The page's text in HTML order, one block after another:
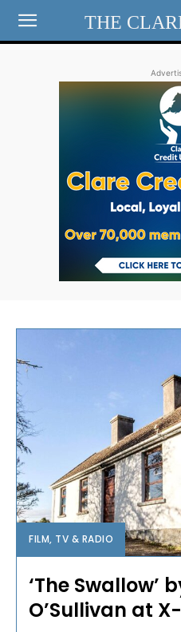
THE
FILM, TV & RADIO
‘The Swallow’
O’Sullivan at